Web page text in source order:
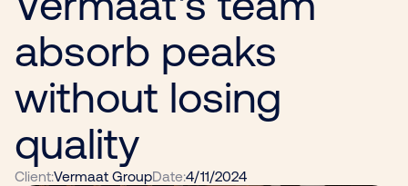
absorb peaks
without losing
quality
Client:Vermaat GroupDate:4/11/2024